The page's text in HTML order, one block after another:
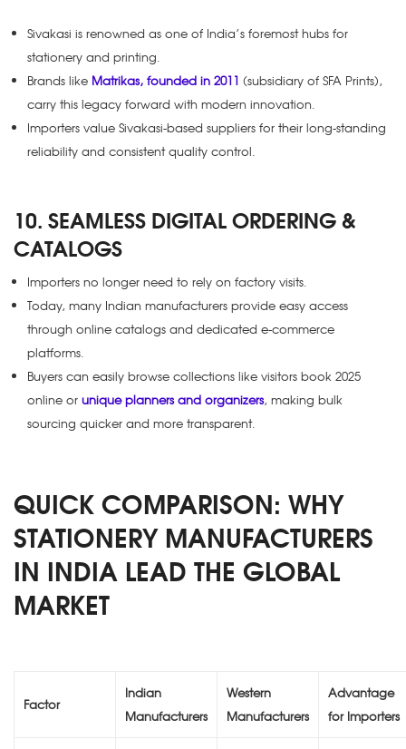
Sivakasi is renowned as one of India’s foremost hubs for
stationery and printing.
Brands like Matrikas, founded in 2011 (subsidiary of SFA Prints),
carry this legacy forward with modern innovation.
Importers value Sivakasi-based suppliers for their long-standing
reliability and consistent quality control.
10. SEAMLESS DIGITAL ORDERING &
CATALOGS
Importers no longer need to rely on factory visits.
Today, many Indian manufacturers provide easy access
through online catalogs and dedicated e-commerce
platforms.
Buyers can easily browse collections like visitors book 2025
online or unique planners and organizers, making bulk
sourcing quicker and more transparent.
QUICK COMPARISON: WHY
STATIONERY MANUFACTURERS
IN INDIA LEAD THE GLOBAL
MARKET
Factor
Indian
Manufacturers
Western
Manufacturers
Advantage
for Importers